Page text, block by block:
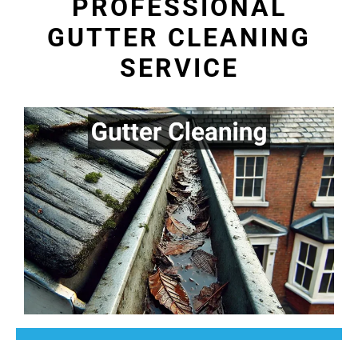
PROFESSIONAL
GUTTER CLEANING
SERVICE